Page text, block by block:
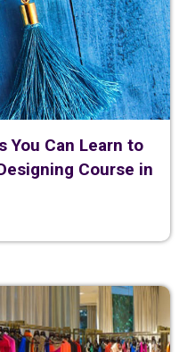
You Can Learn to
Course in